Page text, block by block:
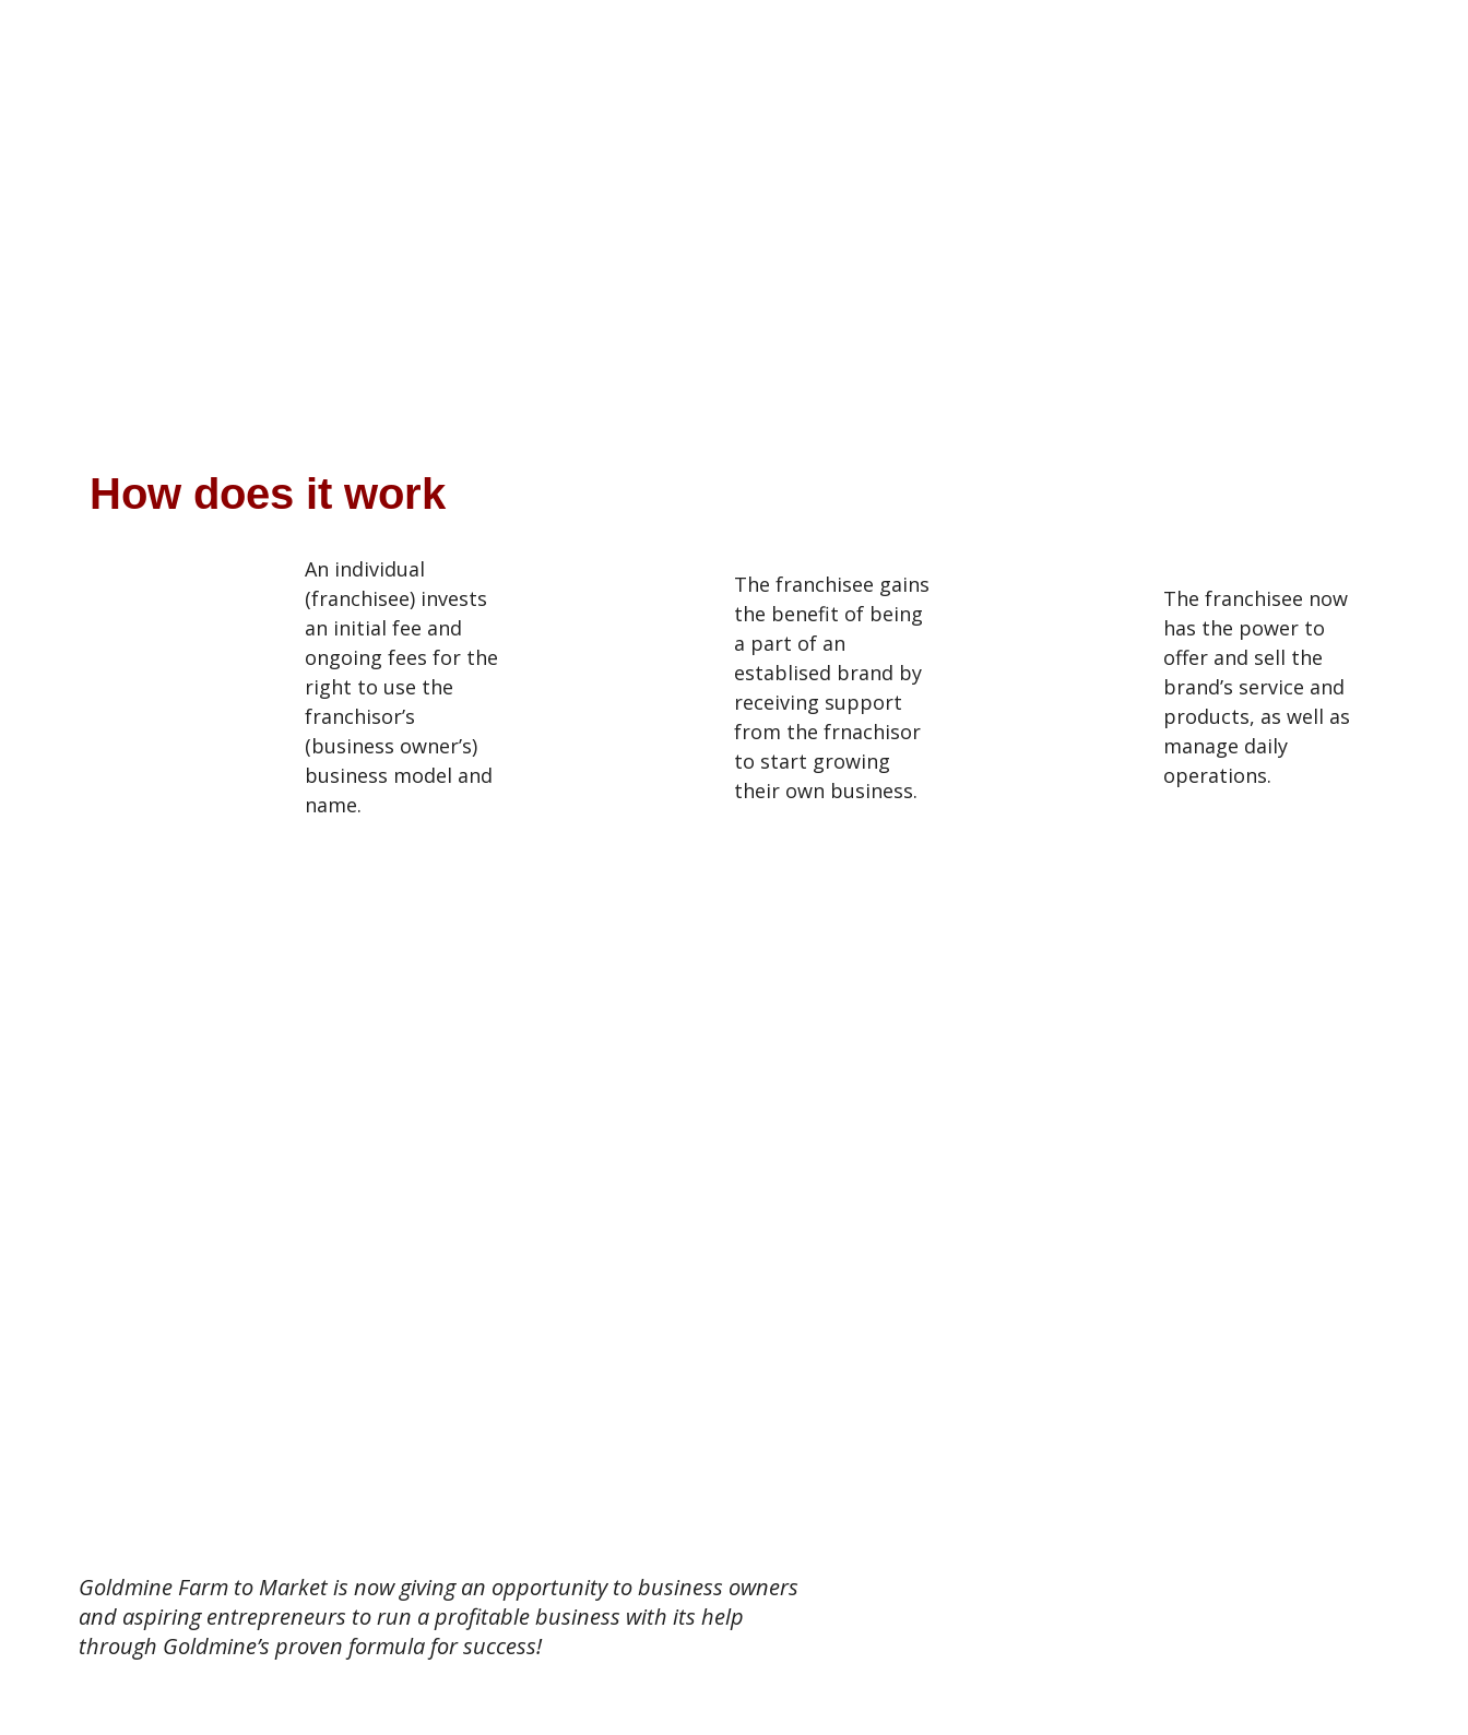
How does it work
An individual
(franchisee) invests
an initial fee and
ongoing fees for the
right to use the
franchisor’s
(business owner’s)
business model and
name.
The franchisee gains
the benefit of being
a part of an
establised brand by
receiving support
from the frnachisor
to start growing
their own business.
The franchisee now
has the power to
offer and sell the
brand’s service and
products, as well as
manage daily
operations.
Goldmine Farm to Market is now giving an opportunity to business owners
and aspiring entrepreneurs to run a profitable business with its help
through Goldmine’s proven formula for success!